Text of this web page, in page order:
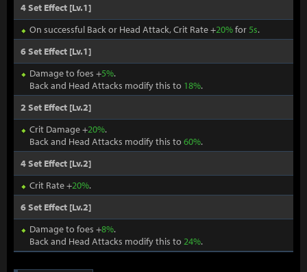
4 Set Effect [Lv.1]
On successful Back or Head Attack, Crit Rate +20%for5s.
6 Set Effect [Lv.1]
Damage to foes +5%.
Back and Head Attacks modify this to 18%.
2 Set Effect [Lv.2]
Crit Damage +20%.
Back and Head Attacks modify this to 60%.
4 Set Effect [Lv.2]
Crit Rate +20%.
6 Set Effect [Lv.2]
Damage to foes +8%.
Back and Head Attacks modify this to 24%.